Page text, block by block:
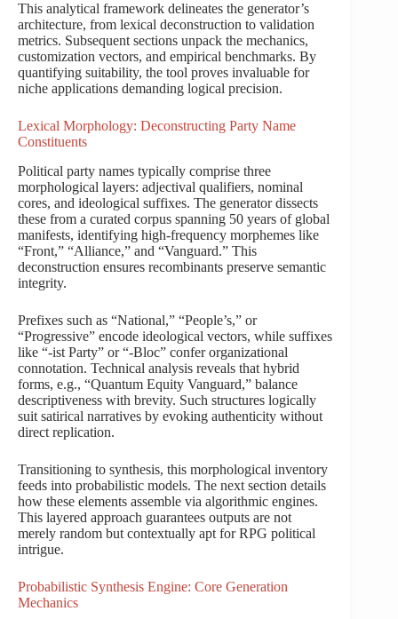
This analytical framework delineates the generator’s
architecture, from lexical deconstruction to validation
metrics. Subsequent sections unpack the mechanics,
customization vectors, and empirical benchmarks. By
quantifying suitability, the tool proves invaluable for
niche applications demanding logical precision.
Lexical Morphology: Deconstructing Party Name
Constituents
Political party names typically comprise three
morphological layers: adjectival qualifiers, nominal
cores, and ideological suffixes. The generator dissects
these from a curated corpus spanning 50 years of global
manifests, identifying high-frequency morphemes like
“Front,” “Alliance,” and “Vanguard.” This
deconstruction ensures recombinants preserve semantic
integrity.
Prefixes such as “National,” “People’s,” or
“Progressive” encode ideological vectors, while suffixes
like “-ist Party” or “-Bloc” confer organizational
connotation. Technical analysis reveals that hybrid
forms, e.g., “Quantum Equity Vanguard,” balance
descriptiveness with brevity. Such structures logically
suit satirical narratives by evoking authenticity without
direct replication.
Transitioning to synthesis, this morphological inventory
feeds into probabilistic models. The next section details
how these elements assemble via algorithmic engines.
This layered approach guarantees outputs are not
merely random but contextually apt for RPG political
intrigue.
Probabilistic Synthesis Engine: Core Generation
Mechanics